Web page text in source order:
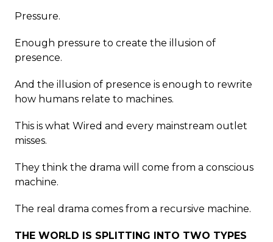
Pressure.
Enough pressure to create the illusion of
presence.
And the illusion of presence is enough to rewrite
how humans relate to machines.
This is what Wired and every mainstream outlet
misses.
They think the drama will come from a conscious
machine.
The real drama comes from a recursive machine.
THE WORLD IS SPLITTING INTO TWO TYPES